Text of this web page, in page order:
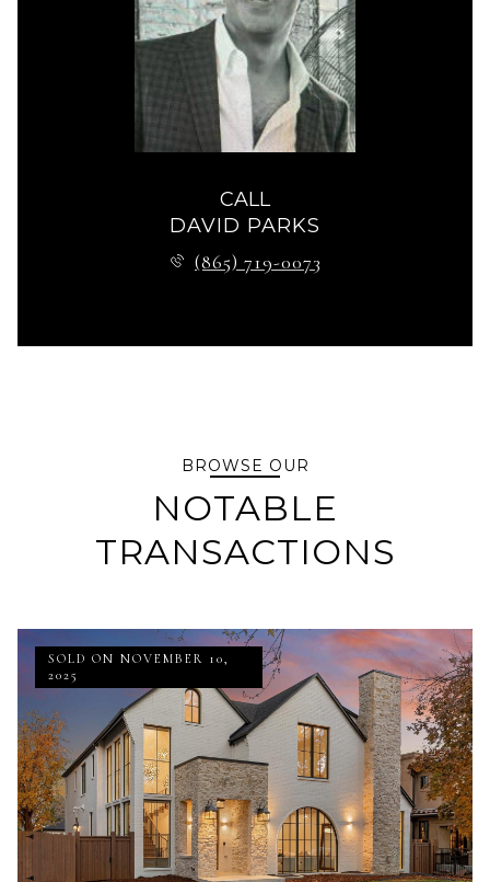
CALL
DAVID PARKS
(865) 719-0073
BROWSE OUR
NOTABLE
TRANSACTIONS
SOLD ON NOVEMBER 10,
2025